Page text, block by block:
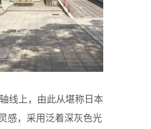
线上，由此从堪称日本
感，采用泛着深灰色光